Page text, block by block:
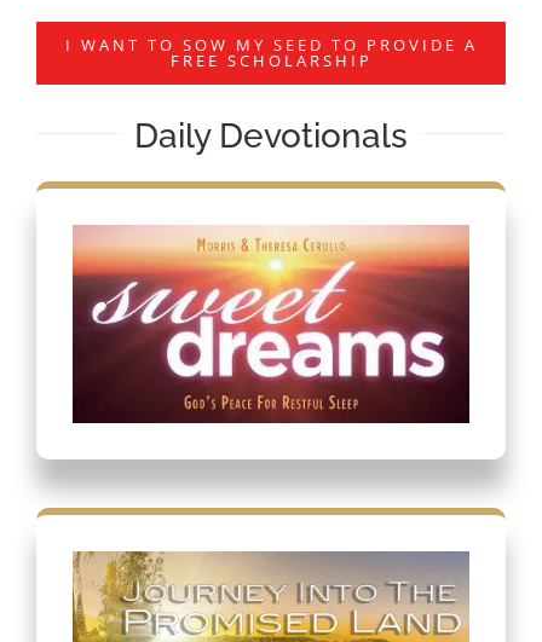
I WANT TO SOW MY SEED TO PROVIDE A
FREE SCHOLARSHIP
Daily Devotionals